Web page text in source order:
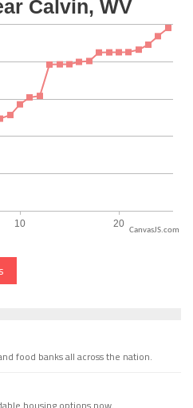
CanvasJS.com
food banks all across the nation.